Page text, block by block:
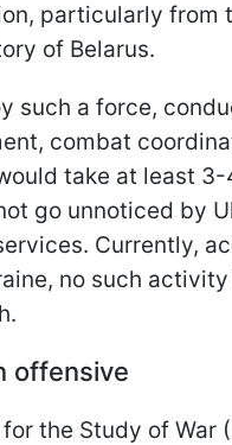
particularly from
of Belarus.
such a force,
combat
take at least 3-
go unnoticed by
Currently,
no such
offensive
the Study of War